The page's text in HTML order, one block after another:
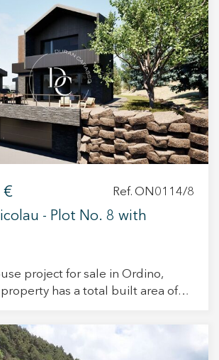
067
€ Ref. ON0114/8
- Plot No. 8 with
project for sale in Ordino,
has a total built area of
spaces are
maximum comfort and